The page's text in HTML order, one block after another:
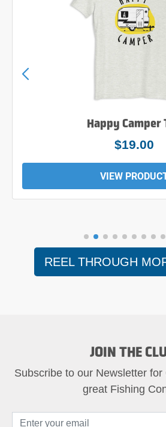
Happy Camper
$19.00
VIEW
REEL THROUGH
JOIN THE
Subscribe to our Newsletter for
great Fishing